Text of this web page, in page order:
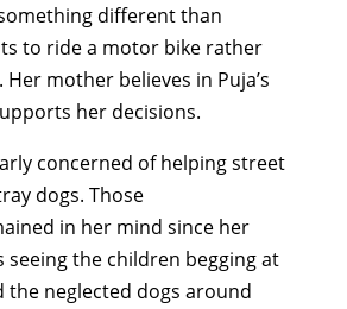
different than
to ride a motor bike rather
Her mother believes in Puja’s
her decisions.
concerned ofhelping street
dogs. Those
in her mind since her
seeing the children begging at
the neglected dogs around